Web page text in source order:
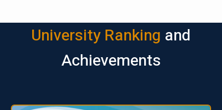
University Ranking and
Achievements